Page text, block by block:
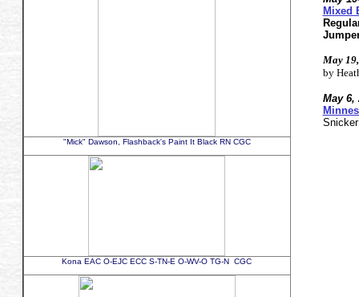
Mixed
May
by
May 6,
"Mick" Dawson, Flashback's Paint It Black RN CGC
Kona EAC O-EJC ECC S-TN-E O-WV-O TG-N CGC